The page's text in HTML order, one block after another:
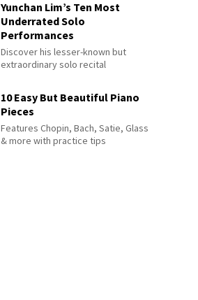
Yunchan Lim’s Ten Most
Underrated Solo
Performances
Discover his lesser-known but
extraordinary solo recital
10 Easy But Beautiful Piano
Pieces
Features Chopin, Bach, Satie, Glass
& more with practice tips